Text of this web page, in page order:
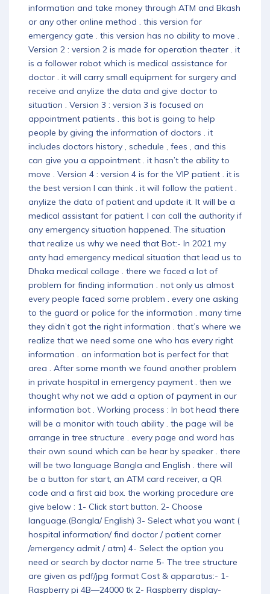
information and take money through ATM and Bkash
or any other online method . this version for
emergency gate . this version has no ability to move .
Version 2 : version 2 is made for operation theater . it
is a follower robot which is medical assistance for
doctor . it will carry small equipment for surgery and
receive and anylize the data and give doctor to
situation . Version 3 : version 3 is focused on
appointment patients . this bot is going to help
people by giving the information of doctors . it
includes doctors history , schedule , fees , and this
can give you a appointment . it hasn’t the ability to
move . Version 4 : version 4 is for the VIP patient . it is
the best version I can think . it will follow the patient .
anylize the data of patient and update it. It will be a
medical assistant for patient. I can call the authority if
any emergency situation happened. The situation
that realize us why we need that Bot:- In 2021 my
anty had emergency medical situation that lead us to
Dhaka medical collage . there we faced a lot of
problem for finding information . not only us almost
every people faced some problem . every one asking
to the guard or police for the information . many time
they didn’t got the right information . that’s where we
realize that we need some one who has every right
information . an information bot is perfect for that
area . After some month we found another problem
in private hospital in emergency payment . then we
thought why not we add a option of payment in our
information bot . Working process : In bot head there
will be a monitor with touch ability . the page will be
arrange in tree structure . every page and word has
their own sound which can be hear by speaker . there
will be two language Bangla and English . there will
be a button for start, an ATM card receiver, a QR
code and a first aid box. the working procedure are
give below : 1- Click start button. 2- Choose
language.(Bangla/ English) 3- Select what you want (
hospital information/ find doctor / patient corner
/emergency admit / atm) 4- Select the option you
need or search by doctor name 5- The tree structure
are given as pdf/jpg format Cost & apparatus:- 1-
Raspberry pi 4B—24000 tk 2- Raspberry display-